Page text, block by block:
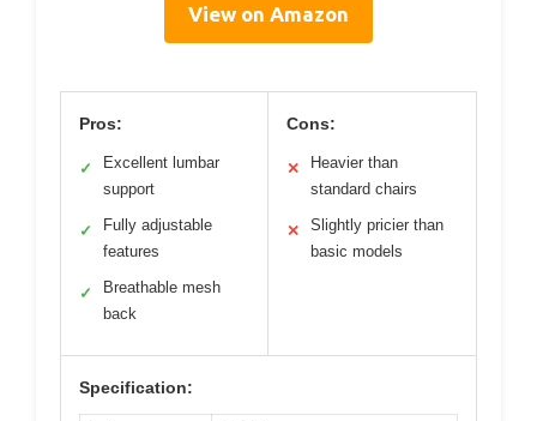
View on Amazon
Pros:
✓
Excellent lumbar
support
✓
Fully adjustable
features
✓
Breathable mesh
back
Cons:
✕
Heavier than
standard chairs
✕
Slightly pricier than
basic models
Specification: